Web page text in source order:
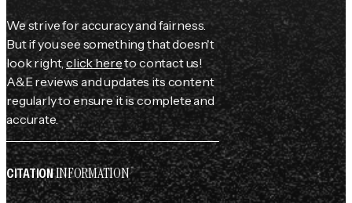
We strive for accuracy and fairness.
But if you see something that doesn't
look right,click hereto contact us!
A&E reviews and updates its content
regularly to ensure it is complete and
accurate.
CITATIONINFORMATION